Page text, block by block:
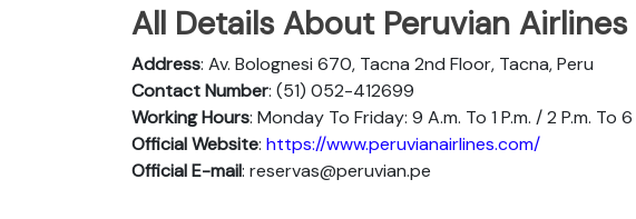
All Details About Peruvian
Address: Av. Bolognesi 670, Tacna 2nd Floor, Tacna, Peru
Contact Number: (51) 052-412699
Working Hours: Monday To Friday: 9 A.m. To 1 P.m. / 2 P.m. To 6
Official Website: https://www.peruvianairlines.com/
Official E-mail: reservas@peruvian.pe